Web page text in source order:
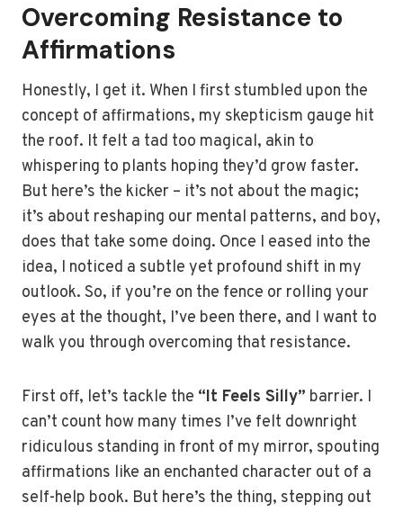
Overcoming Resistance to
Affirmations
Honestly, I get it. When I first stumbled upon the
concept of affirmations, my skepticism gauge hit
the roof. It felt a tad too magical, akin to
whispering to plants hoping they’d grow faster.
But here’s the kicker – it’s not about the magic;
it’s about reshaping our mental patterns, and boy,
does that take some doing. Once I eased into the
idea, I noticed a subtle yet profound shift in my
outlook. So, if you’re on the fence or rolling your
eyes at the thought, I’ve been there, and I want to
walk you through overcoming that resistance.
First off, let’s tackle the “It Feels Silly” barrier. I
can’t count how many times I’ve felt downright
ridiculous standing in front of my mirror, spouting
affirmations like an enchanted character out of a
self-help book. But here’s the thing, stepping out